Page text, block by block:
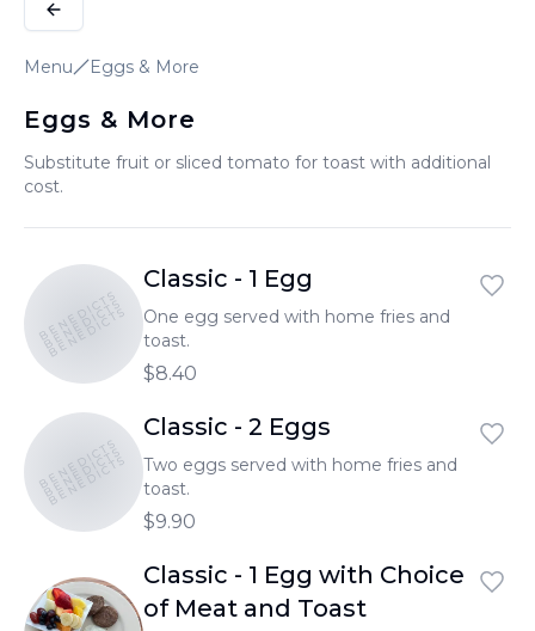
Menu Eggs & More
Eggs & More
Substitute fruit or sliced tomato for toast with additional
cost.
BENEDICTS
BENEDICTS
BENEDICTS
Classic - 1 Egg
One egg served with home fries and
toast.
$8.40
BENEDICTS
BENEDICTS
BENEDICTS
Classic - 2 Eggs
Two eggs served with home fries and
toast.
$9.90
Classic - 1 Egg with Choice
of Meat and Toast